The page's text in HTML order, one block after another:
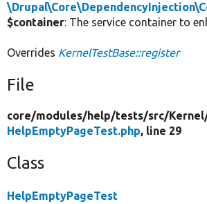
$container: The service container to
Overrides KernelTestBase::register
File
core/modules/help/tests/src/
HelpEmptyPageTest.php, line 29
Class
HelpEmptyPageTest